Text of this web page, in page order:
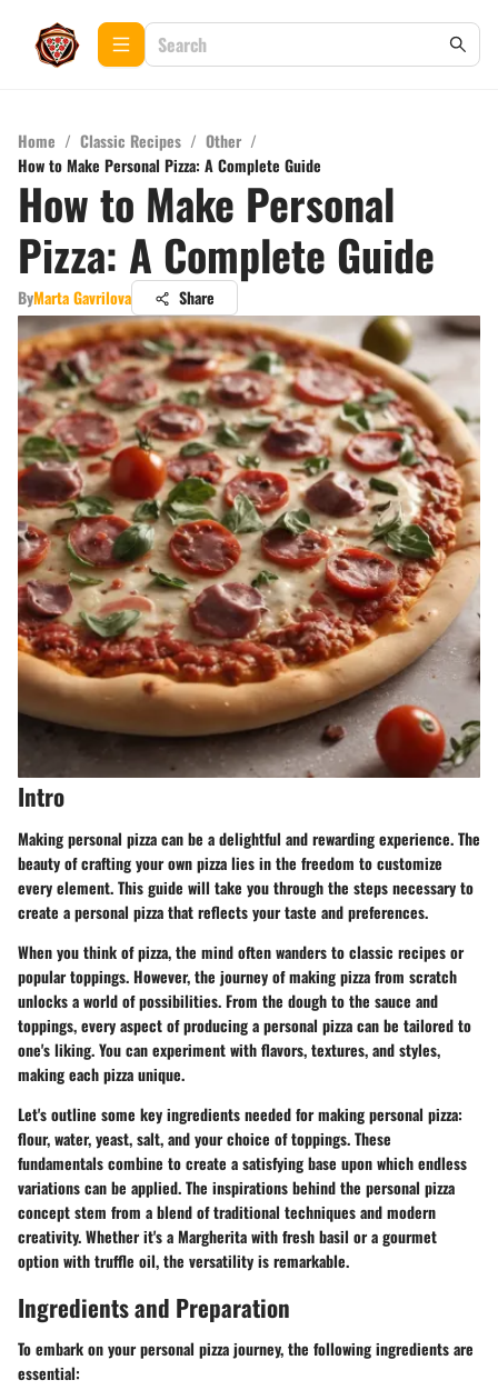
Home / Classic Recipes / Other /
How to Make Personal Pizza: A Complete Guide
How to Make Personal
Pizza: A Complete Guide
ByMarta Gavrilova Share
Intro
Making personal pizza can be a delightful and rewarding experience. The
beauty of crafting your own pizza lies in the freedom to customize
every element. This guide will take you through the steps necessary to
create a personal pizza that reflects your taste and preferences.
When you think of pizza, the mind often wanders to classic recipes or
popular toppings. However, the journey of making pizza from scratch
unlocks a world of possibilities. From the dough to the sauce and
toppings, every aspect of producing a personal pizza can be tailored to
one's liking. You can experiment with flavors, textures, and styles,
making each pizza unique.
Let's outline some key ingredients needed for making personal pizza:
flour, water, yeast, salt, and your choice of toppings. These
fundamentals combine to create a satisfying base upon which endless
variations can be applied. The inspirations behind the personal pizza
concept stem from a blend of traditional techniques and modern
creativity. Whether it's a Margherita with fresh basil or a gourmet
option with truffle oil, the versatility is remarkable.
Ingredients and Preparation
To embark on your personal pizza journey, the following ingredients are
essential: